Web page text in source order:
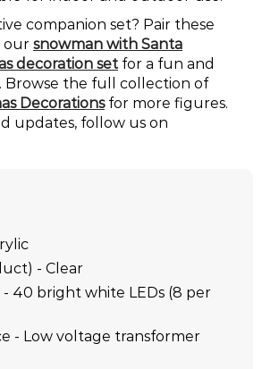
companion set? Pair these
our snowman with Santa
decoration set for a fun and
Browse the full collection of
Decorationsfor more figures.
updates, follow us on
- Clear
40 bright white LEDs (8 per
- Low voltage transformer